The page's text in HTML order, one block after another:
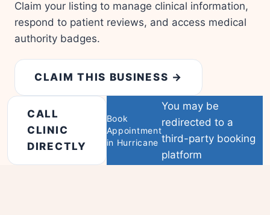
Claim your listing to manage clinical information,
respond to patient reviews, and access medical
authority badges.
CLAIM THIS BUSINESS →
CALL
CLINIC
DIRECTLY
Book
Appointment
in Hurricane
You may be
redirected to a
third-party booking
platform